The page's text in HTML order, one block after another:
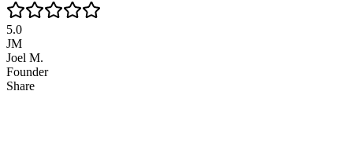
5.0
JM
Joel M.
Founder
Share